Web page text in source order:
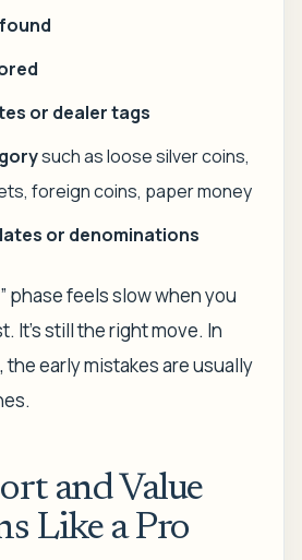
or dealer tags
such as loose silver coins,
foreign coins, paper money
or denominations
phase feels slow when you
It's still the right move. In
early mistakes are usually
and Value
Like a Pro